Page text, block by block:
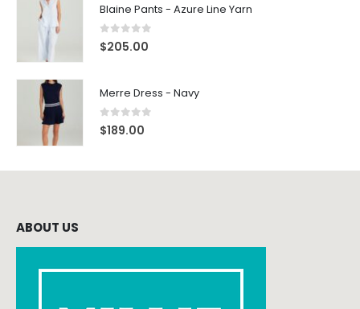
Blaine Pants - Azure Line Yarn
0 out of 5
$205.00
Merre Dress - Navy
0out of 5
$189.00
ABOUT US